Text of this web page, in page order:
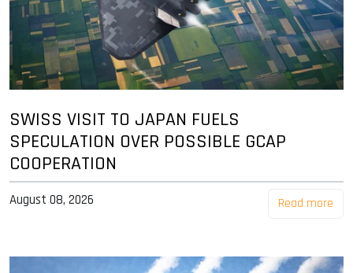
SWISS VISIT TO JAPAN FUELS
SPECULATION OVER POSSIBLE GCAP
COOPERATION
August 08, 2026 Read more